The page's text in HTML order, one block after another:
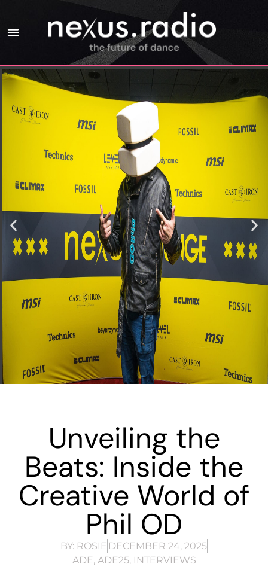
Unveiling the
Beats: Inside the
Creative World of
Phil OD
BY:ROSIE DECEMBER 24, 2025
ADE, ADE25, INTERVIEWS